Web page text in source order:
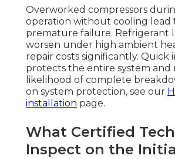
Overworked compressors
operation without cooling lead
premature failure. Refrigerant
worsen under high ambient
repair costs significantly. Quick
protects the entire system and
likelihood of complete
on system protection, see our
installation page.
What Certified
Inspect on the